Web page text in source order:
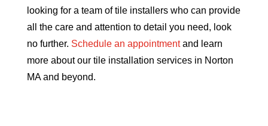
looking for a team of tile installers who can provide
all the care and attention to detail you need, look
no further. Schedule an appointmentand learn
more about our tile installation services in Norton
MA and beyond.